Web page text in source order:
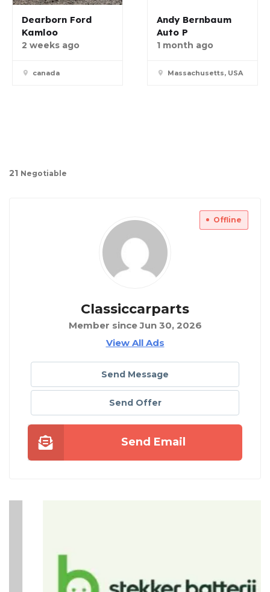
Dearborn Ford
Kamloo
2 weeks ago
canada
Andy Bernbaum
Auto P
1 month ago
Massachusetts, USA
21 Negotiable
Offline
Classiccarparts
Member since Jun 30, 2026
View All Ads
Send Message
Send Offer
Send Email